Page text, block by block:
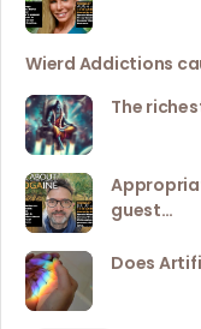
Wierd Addictions
The
guest…
Does